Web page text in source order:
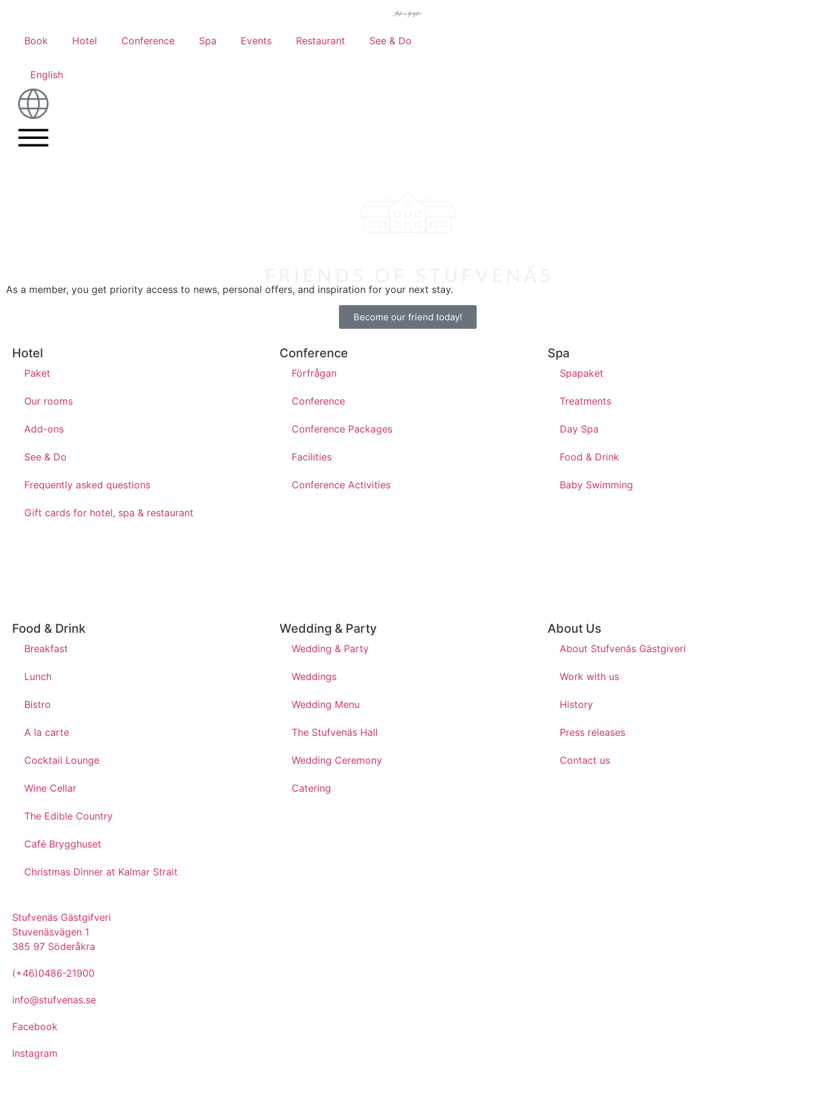
Book Hotel Conference Spa Events Restaurant See & Do
English
As a member, you get priority access to news, personal offers, and inspiration for your next stay.
Become our friend today!
Hotel
Paket
Our rooms
Add-ons
See & Do
Frequently asked questions
Gift cards for hotel, spa & restaurant
Conference
Förfrågan
Conference
Conference Packages
Facilities
Conference Activities
Spa
Spapaket
Treatments
Day Spa
Food & Drink
Baby Swimming
Food & Drink
Breakfast
Lunch
Bistro
A la carte
Cocktail Lounge
Wine Cellar
The Edible Country
Café Brygghuset
Christmas Dinner at Kalmar Strait
Wedding & Party
Wedding & Party
Weddings
Wedding Menu
The Stufvenäs Hall
Wedding Ceremony
Catering
About Us
About Stufvenäs Gästgiveri
Work with us
History
Press releases
Contact us
Stufvenäs Gästgifveri
Stuvenäsvägen 1
385 97 Söderåkra
(+46)0486-21900
info@stufvenas.se
Facebook
Instagram